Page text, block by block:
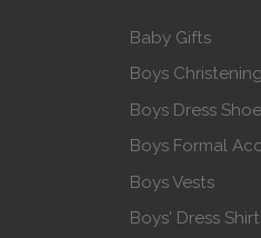
Baby Gifts
Boys
Boys Dress
Boys Formal
Boys Vests
Boys' Dress